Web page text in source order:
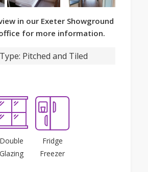
in our Exeter Showground
for more information.
Pitched and Tiled
Double
Glazing
Fridge
Freezer